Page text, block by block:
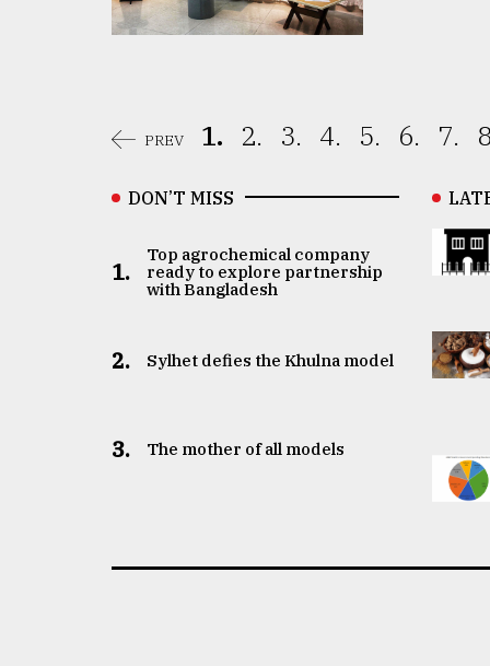
PREV 1. 2. 3. 4. 5. 6. 7.
DON’T MISS
1.
Top agrochemical company
ready to explore partnership
with Bangladesh
2. Sylhet defies the Khulna model
3. The mother of all models